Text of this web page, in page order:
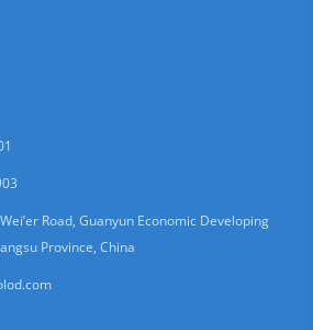
Road, Guanyun Economic Developing
Province, China